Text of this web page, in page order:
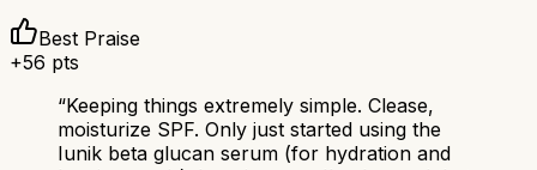
Best Praise
+56 pts
“Keeping things extremely simple. Clease,
moisturize SPF. Only just started using the
Iunik beta glucan serum (for hydration and